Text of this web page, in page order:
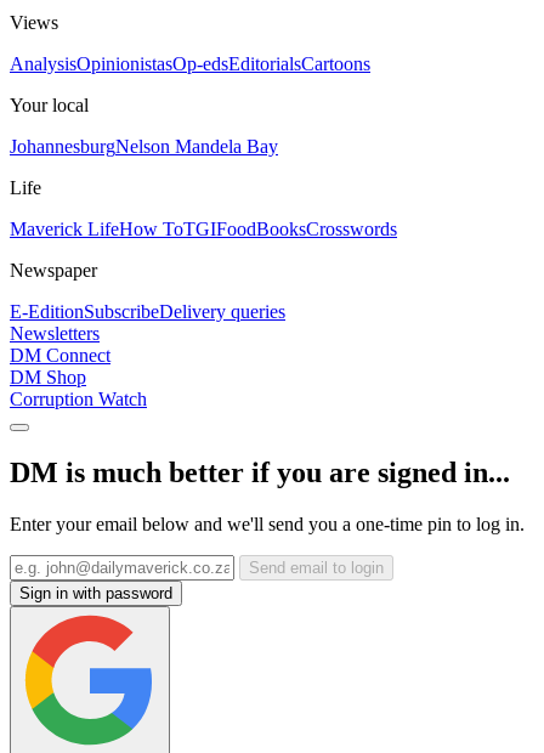
Views
AnalysisOpinionistasOp-edsEditorialsCartoons
Your local
JohannesburgNelson Mandela Bay
Life
Maverick LifeHow ToTGIFoodBooksCrosswords
Newspaper
E-EditionSubscribeDelivery queries
Newsletters
DM Connect
DM Shop
Corruption Watch
DM is much better if you are signed in...
Enter your email below and we'll send you a one-time pin to log in.
Send email to login
Sign in with password